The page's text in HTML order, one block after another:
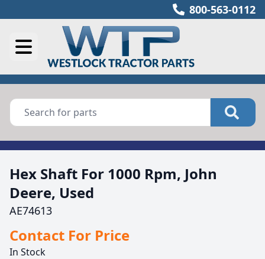
800-563-0112
Hex Shaft For 1000 Rpm, John
Deere, Used
AE74613
Contact For Price
In Stock